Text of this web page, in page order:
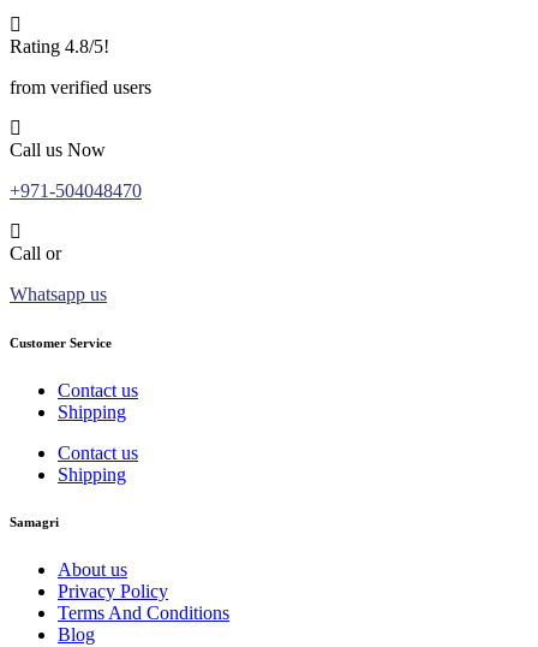
Rating 4.8/5!
from verified users
Call us Now
+971-504048470
Call or
Whatsapp us
Customer Service
Contact us
Shipping
Contact us
Shipping
Samagri
About us
Privacy Policy
Terms And Conditions
Blog